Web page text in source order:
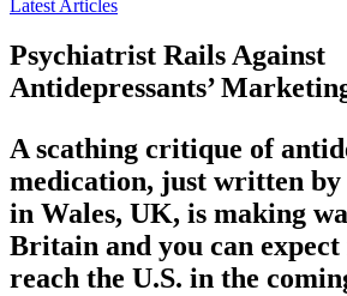
Latest Articles
Psychiatrist Rails Against
Antidepressants’
A scathing critique of
medication, just written
in Wales, UK, is making
Britain and you can
reach the U.S. in the